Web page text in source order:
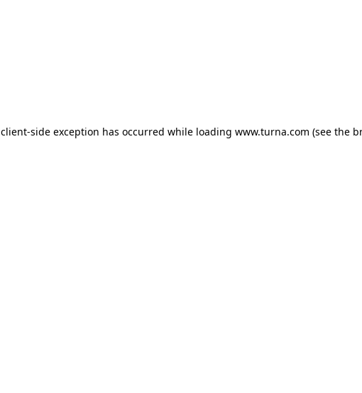
client-side exception has occurred while loading www.turna.com (see the